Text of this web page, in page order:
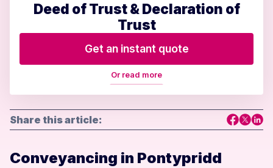
Deed of Trust & Declaration of
Trust
Get an instant quote
Or read more
Share this article:
Conveyancing in Pontypridd